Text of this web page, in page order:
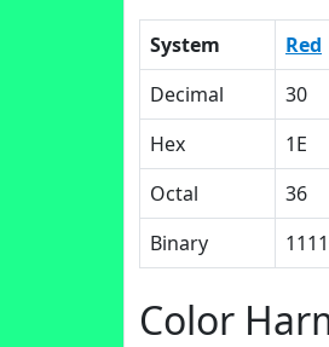
System Red
Decimal
30
Hex
1E
Octal
36
Binary
Color